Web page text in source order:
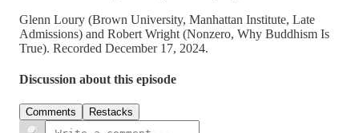
Glenn Loury (Brown University, Manhattan Institute, Late
Admissions) and Robert Wright (Nonzero, Why Buddhism Is
True). Recorded December 17, 2024.
Discussion about this episode
Comments Restacks